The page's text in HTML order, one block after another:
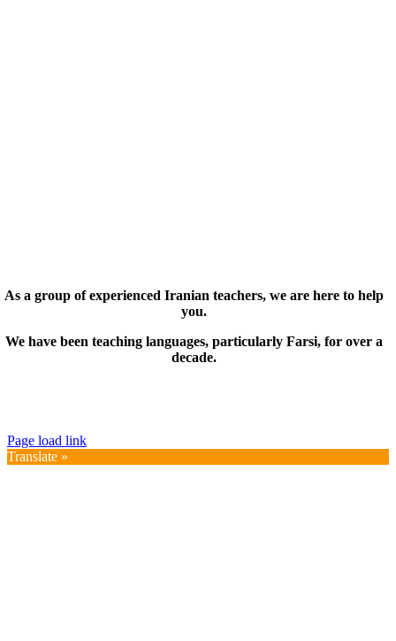
As a group of experienced Iranian teachers, we are here to help
you.
We have been teaching languages, particularly Farsi, for over a
decade.
Page load link
Translate »